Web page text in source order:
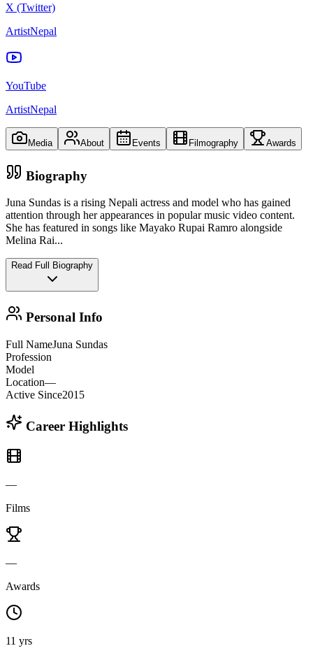
X (Twitter)
ArtistNepal
YouTube
ArtistNepal
Media About Events Filmography Awards
Biography
Juna Sundas is a rising Nepali actress and model who has gained
attention through her appearances in popular music video content.
She has featured in songs like Mayako Rupai Ramro alongside
Melina Rai...
Read Full Biography
Personal Info
Full NameJuna Sundas
Profession
Model
Location—
Active Since2015
Career Highlights
—
Films
—
Awards
11 yrs